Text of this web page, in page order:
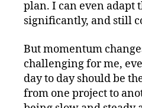
plan. I can even adapt
significantly, and still
But momentum
challenging for me,
day to day should be
from one project to